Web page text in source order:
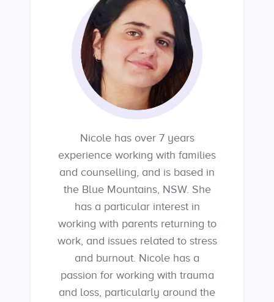
Nicole has over 7 years
experience working with families
and counselling, and is based in
the Blue Mountains, NSW. She
has a particular interest in
working with parents returning to
work, and issues related to stress
and burnout. Nicole has a
passion for working with trauma
and loss, particularly around the